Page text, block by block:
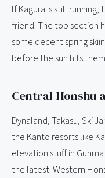
If Kagura is still
friend. The top section
some decent spring
before the sun hits
Central Honshu
Dynaland, Takasu, Ski
the Kanto resorts like
elevation stuff in
the latest. Western